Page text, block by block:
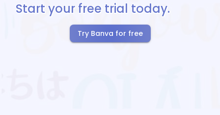
Start your free trial today.
Try Banva for free